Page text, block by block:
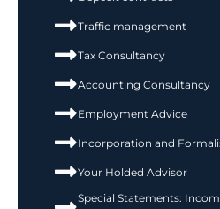
Traffic management
Tax Consultancy
Accounting Consultancy
Employment Advice
Incorporation and
Your Holded Advisor
Special Statements: